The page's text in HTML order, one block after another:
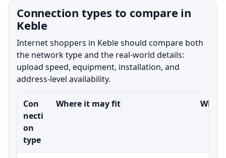
Connection types to compare in
Keble
Internet shoppers in Keble should compare both
the network type and the real-world details:
upload speed, equipment, installation, and
address-level availability.
Con
necti
on
type
Where it may fit What